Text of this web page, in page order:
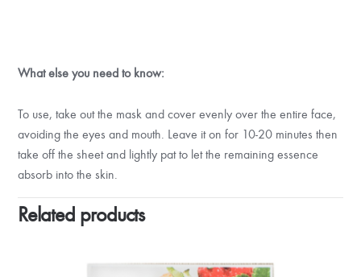
What else you need to know:
To use, take out the mask and cover evenly over the entire face,
avoiding the eyes and mouth. Leave it on for 10-20 minutes then
take off the sheet and lightly pat to let the remaining essence
absorb into the skin.
Related products